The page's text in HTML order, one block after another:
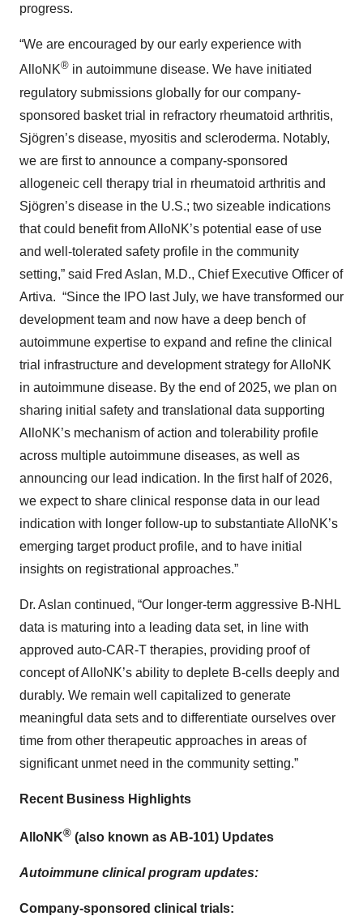
progress.
“We are encouraged by our early experience with
AlloNK® in autoimmune disease. We have initiated
regulatory submissions globally for our company-
sponsored basket trial in refractory rheumatoid arthritis,
Sjögren’s disease, myositis and scleroderma. Notably,
we are first to announce a company-sponsored
allogeneic cell therapy trial in rheumatoid arthritis and
Sjögren’s disease in the U.S.; two sizeable indications
that could benefit from AlloNK’s potential ease of use
and well-tolerated safety profile in the community
setting,” said Fred Aslan, M.D., Chief Executive Officer of
Artiva. “Since the IPO last July, we have transformed our
development team and now have a deep bench of
autoimmune expertise to expand and refine the clinical
trial infrastructure and development strategy for AlloNK
in autoimmune disease. By the end of 2025, we plan on
sharing initial safety and translational data supporting
AlloNK’s mechanism of action and tolerability profile
across multiple autoimmune diseases, as well as
announcing our lead indication. In the first half of 2026,
we expect to share clinical response data in our lead
indication with longer follow-up to substantiate AlloNK’s
emerging target product profile, and to have initial
insights on registrational approaches.”
Dr. Aslan continued, “Our longer-term aggressive B-NHL
data is maturing into a leading data set, in line with
approved auto-CAR-T therapies, providing proof of
concept of AlloNK’s ability to deplete B-cells deeply and
durably. We remain well capitalized to generate
meaningful data sets and to differentiate ourselves over
time from other therapeutic approaches in areas of
significant unmet need in the community setting.”
Recent Business Highlights
AlloNK® (also known as AB-101) Updates
Autoimmune clinical program updates:
Company-sponsored clinical trials: